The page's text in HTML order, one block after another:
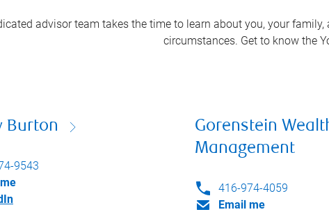
advisor team takes the time to learn about you, your
circumstances. Get to know the
Burton
9543
Gorenstein
Management
416-974-4059
Email me